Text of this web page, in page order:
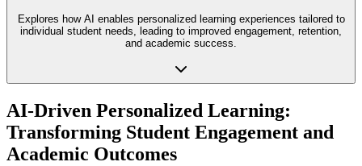
Explores how AI enables personalized learning experiences tailored to
individual student needs, leading to improved engagement, retention,
and academic success.
AI-Driven Personalized Learning:
Transforming Student Engagement and
Academic Outcomes